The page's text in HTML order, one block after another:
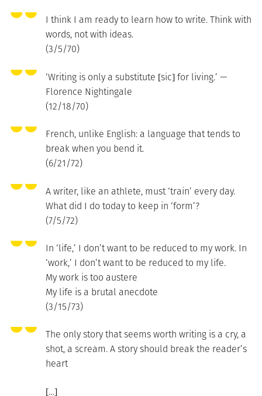
I think I am ready to learn how to write. Think with
words, not with ideas.
(3/5/70)
‘Writing is only a substitute [sic] for living.’ —
Florence Nightingale
(12/18/70)
French, unlike English: a language that tends to
break when you bend it.
(6/21/72)
A writer, like an athlete, must ‘train’ every day.
What did I do today to keep in ‘form’?
(7/5/72)
In ‘life,’ I don’t want to be reduced to my work. In
‘work,’ I don’t want to be reduced to my life.
My work is too austere
My life is a brutal anecdote
(3/15/73)
The only story that seems worth writing is a cry, a
shot, a scream. A story should break the reader’s
heart
[…]